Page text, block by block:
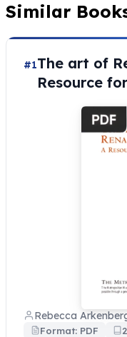
Similar
#1The art of
Resource
Rebecca
Format: PDF